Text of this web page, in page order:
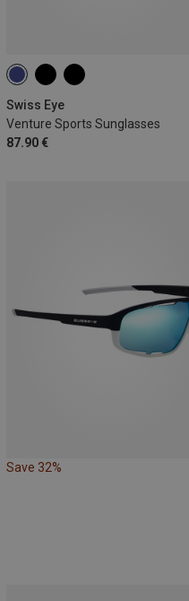
Swiss Eye
Venture Sports Sunglasses
87.90 €
Save 32%